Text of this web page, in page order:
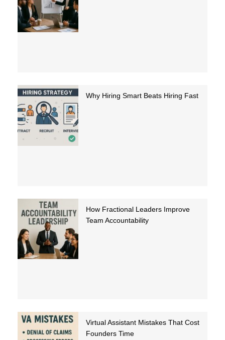
Why Hiring Smart Beats Hiring Fast
How Fractional Leaders Improve
Team Accountability
Virtual Assistant Mistakes That Cost
Founders Time